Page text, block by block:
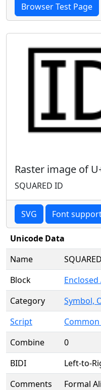
Browser Test Page
Raster image of
SQUARED ID
SVG Font
Unicode Data
Name
Block
Category
Symbol,
Script
Common
Combine
0
BIDI
Left-to-
Comments
Formal